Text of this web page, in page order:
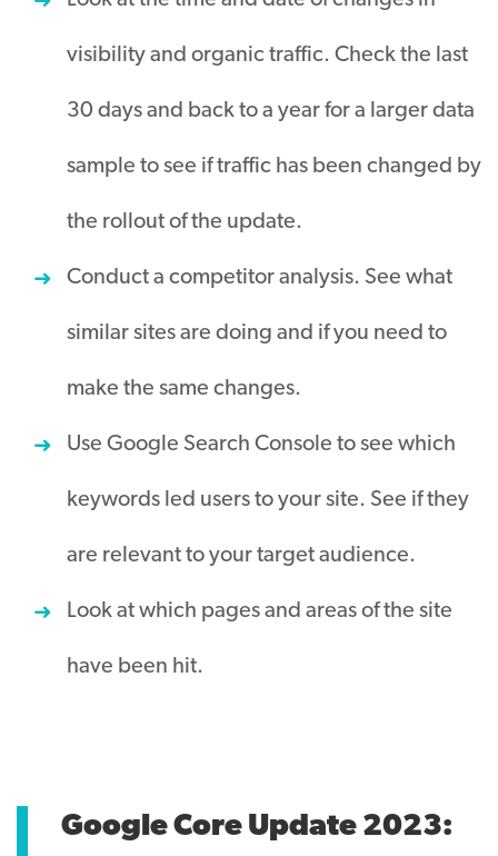
visibility and organic traffic. Check the last
30 days and back to a year for a larger data
sample to see if traffic has been changed by
the rollout of the update.
Conduct a competitor analysis. See what
similar sites are doing and if you need to
make the same changes.
Use Google Search Console to see which
keywords led users to your site. See if they
are relevant to your target audience.
Look at which pages and areas of the site
have been hit.
Google Core Update 2023: